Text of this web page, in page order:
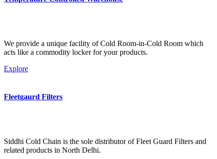
We provide a unique facility of Cold Room-in-Cold Room which
acts like a commodity locker for your products.
Explore
Fleetgaurd Filters
Siddhi Cold Chain is the sole distributor of Fleet Guard Filters and
related products in North Delhi.